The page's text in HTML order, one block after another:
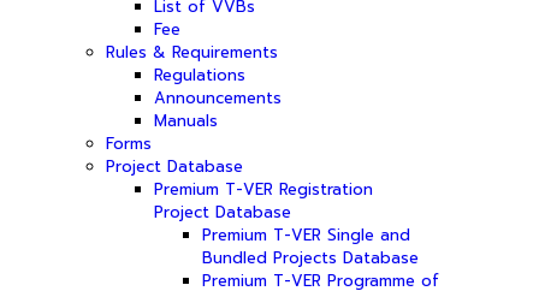
List of VVBs
Fee
Rules & Requirements
Regulations
Announcements
Manuals
Forms
Project Database
Premium T-VER Registration
Project Database
Premium T-VER Single and
Bundled Projects Database
Premium T-VER Programme of